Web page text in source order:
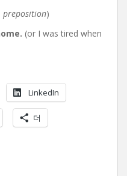
preposition)
(or I was tired when
LinkedIn
더